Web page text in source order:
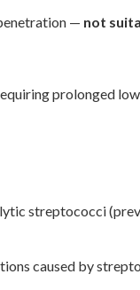
— not
prolonged
streptococci
caused by